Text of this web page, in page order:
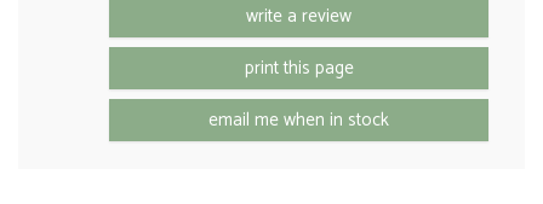
write a review
print this page
email me when in stock